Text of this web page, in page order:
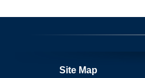
Site Map